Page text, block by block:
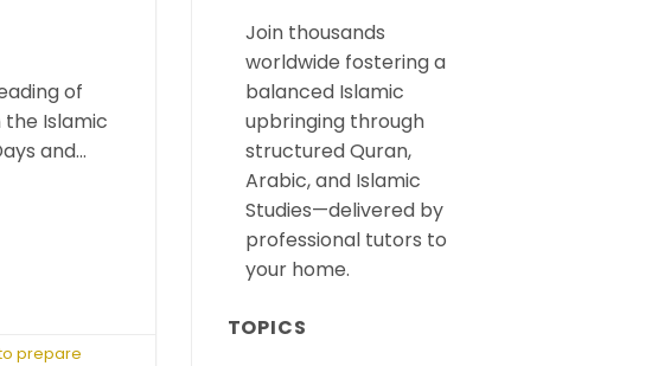
of
the Islamic
and…
prepare
Join thousands
worldwide fostering a
balanced Islamic
upbringing through
structured Quran,
Arabic, and Islamic
Studies—delivered by
professional tutors to
your home.
TOPICS